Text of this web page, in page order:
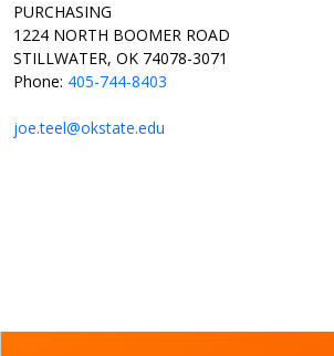
PURCHASING
1224 NORTH BOOMER ROAD
STILLWATER, OK 74078-3071
Phone: 405-744-8403
joe.teel@okstate.edu